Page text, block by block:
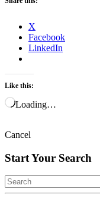
X
Facebook
LinkedIn
Like this:
Loading…
Cancel
Start Your Search